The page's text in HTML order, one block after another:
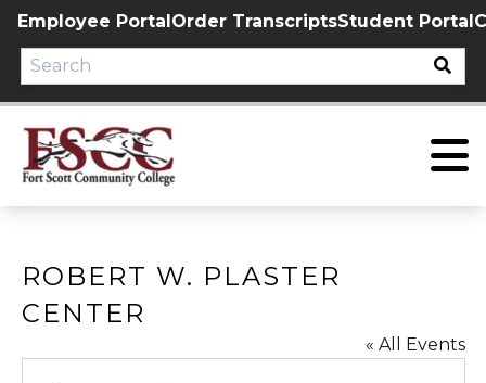
Skip
content
Employee PortalOrder TranscriptsStudent Portal
ROBERT W. PLASTER
CENTER
« All Events